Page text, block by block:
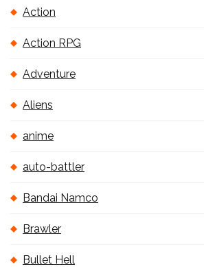
Action
Action RPG
Adventure
Aliens
anime
auto-battler
Bandai Namco
Brawler
Bullet Hell